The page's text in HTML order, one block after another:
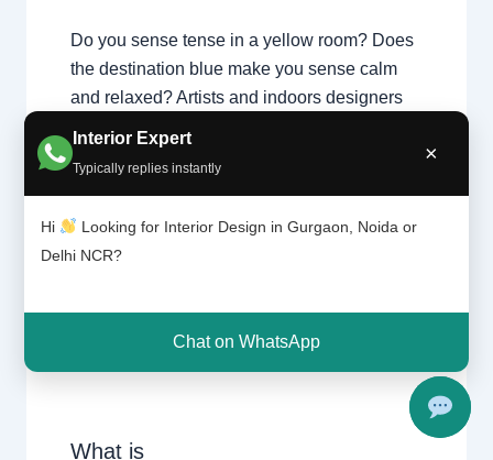
Interior Expert
Typically replies instantly
×
Hi
Looking for Interior Design in Gurgaon, Noida or
Delhi NCR?
Chat on WhatsApp
Do you sense tense in a yellow room? Does
the destination blue make you sense calm
and relaxed? Artists and indoors designers
dramatically have an effect on moods,
emotions,” the artist Pablo Picasso as…
What is